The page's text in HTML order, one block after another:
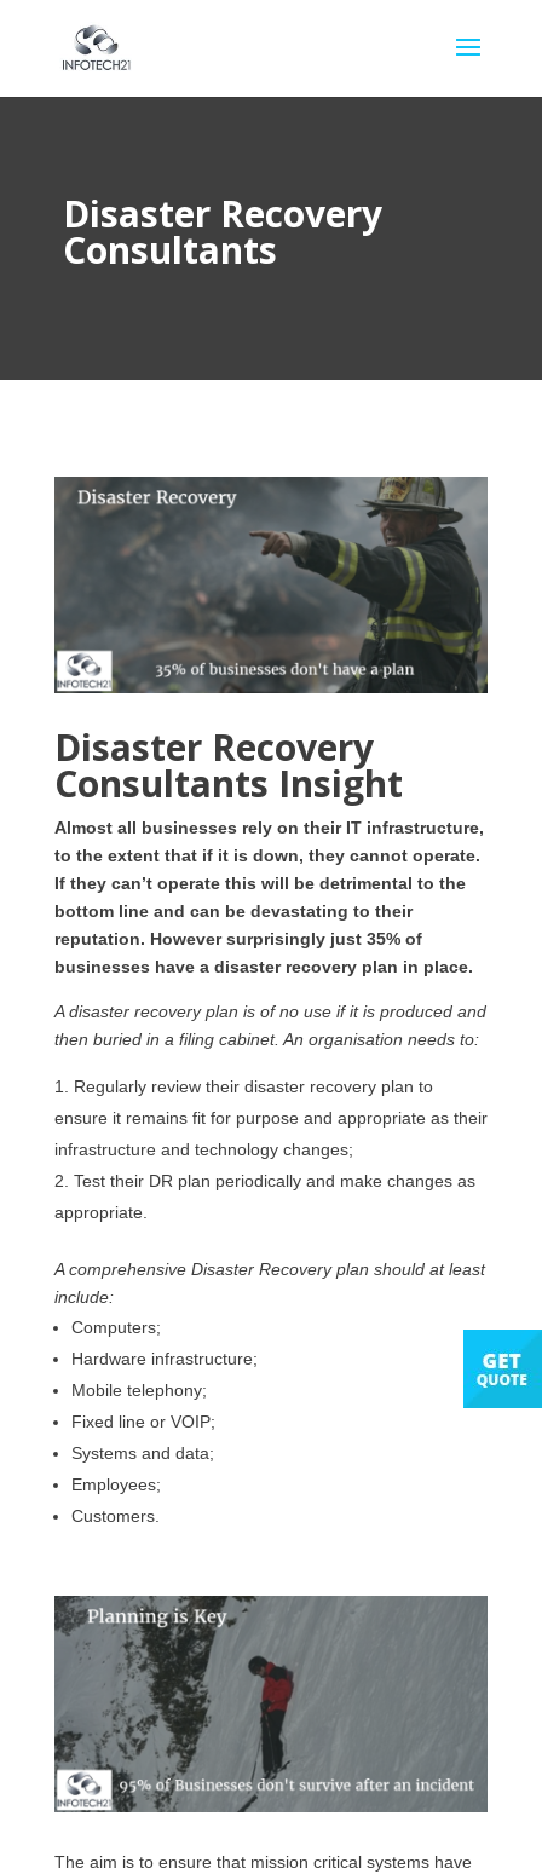
Disaster Recovery
Consultants
Disaster Recovery
Consultants Insight
Almost all businesses rely on their IT infrastructure,
to the extent that if it is down, they cannot operate.
If they can’t operate this will be detrimental to the
bottom line and can be devastating to their
reputation. However surprisingly just 35% of
businesses have a disaster recovery plan in place.
A disaster recovery plan is of no use if it is produced and
then buried in a filing cabinet. An organisation needs to:
Regularly review their disaster recovery plan to
ensure it remains fit for purpose and appropriate as their
infrastructure and technology changes;
Test their DR plan periodically and make changes as
appropriate.
A comprehensive Disaster Recovery plan should at least
include:
Computers;
Hardware infrastructure;
Mobile telephony;
Fixed line or VOIP;
Systems and data;
Employees;
Customers.
The aim is to ensure that mission critical systems have